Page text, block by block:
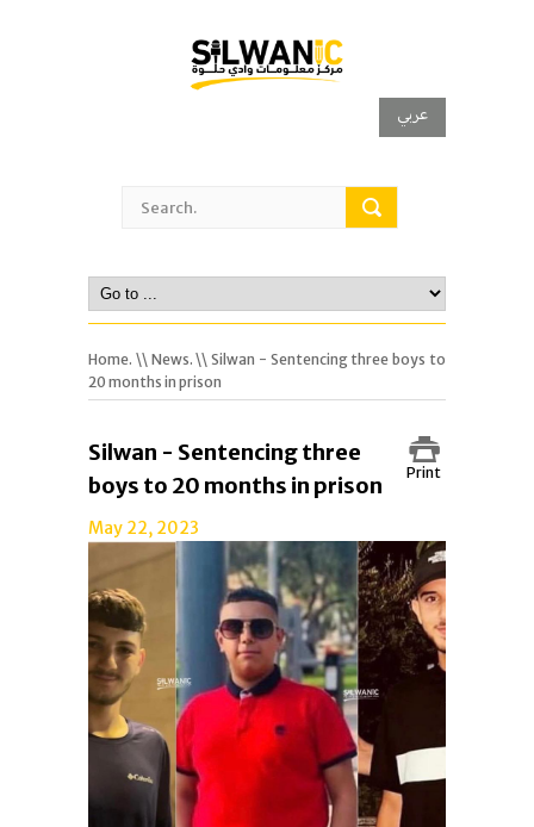
عربي
Home. \\ News. \\ Silwan - Sentencing three boys to
20 months in prison
Print
Silwan - Sentencing three
boys to 20 months in prison
May 22, 2023